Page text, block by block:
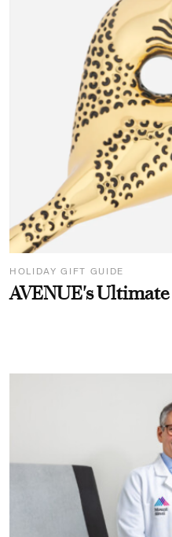
HOLIDAY GIFT GUIDE
AVENUE's